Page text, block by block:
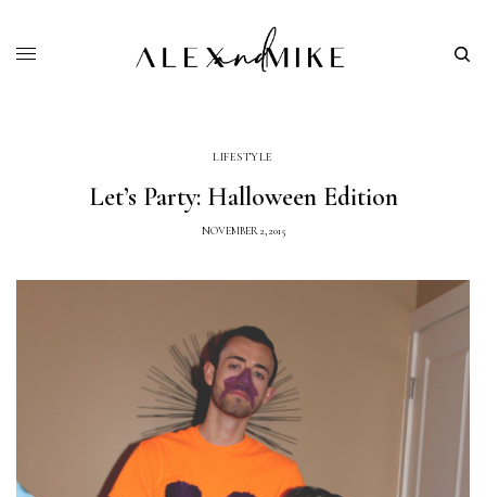
LIFESTYLE
Let’s Party: Halloween Edition
NOVEMBER 2, 2015